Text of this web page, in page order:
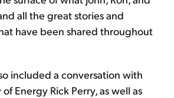
all the great stories and
have been shared throughout
included a conversation with
Energy Rick Perry, as well as